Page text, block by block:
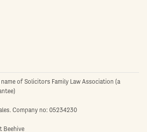
of Solicitors Family Law Association (a
Company no: 05234230
Beehive